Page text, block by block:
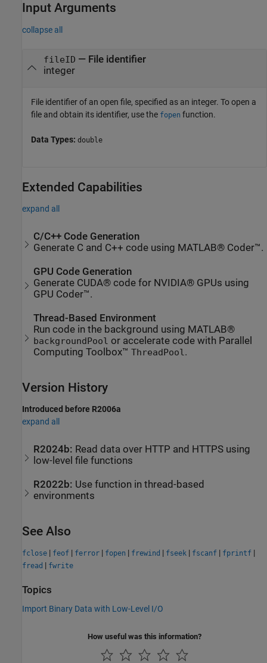
Input Arguments
collapse all
fileID — File identifier
integer
File identifier of an open file, specified as an integer. To open a
file and obtain its identifier, use the fopen function.
Data Types: double
Extended Capabilities
expand all
C/C++ Code Generation
Generate C and C++ code using MATLAB® Coder™.
GPU Code Generation
Generate CUDA® code for NVIDIA® GPUs using
GPU Coder™.
Thread-Based Environment
Run code in the background using MATLAB®
backgroundPool or accelerate code with Parallel
Computing Toolbox™ThreadPool.
Version History
Introduced before R2006a
expand all
R2024b: Read data over HTTP and HTTPS using
low-level file functions
R2022b: Use function in thread-based
environments
See Also
fclose | feof | ferror | fopen | frewind | fseek | fscanf | fprintf |
fread | fwrite
Topics
Import Binary Data with Low-Level I/O
How useful was this information?